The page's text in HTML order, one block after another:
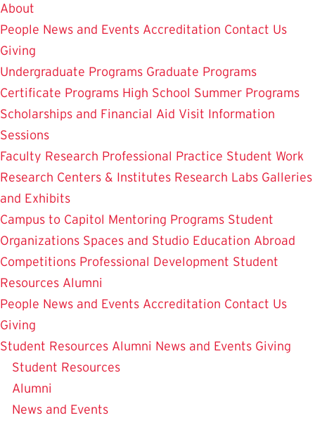
About
People News and Events Accreditation Contact Us
Giving
Undergraduate Programs Graduate Programs
Certificate Programs High School Summer Programs
Scholarships and Financial Aid Visit Information
Sessions
Faculty Research Professional Practice Student Work
Research Centers & Institutes Research Labs Galleries
and Exhibits
Campus to Capitol Mentoring Programs Student
Organizations Spaces and Studio Education Abroad
Competitions Professional Development Student
Resources Alumni
People News and Events Accreditation Contact Us
Giving